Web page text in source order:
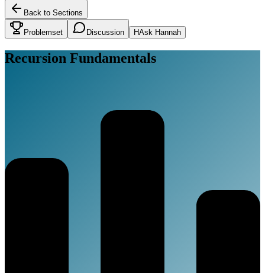
Back to Sections
Problemset Discussion HAsk Hannah
Recursion Fundamentals